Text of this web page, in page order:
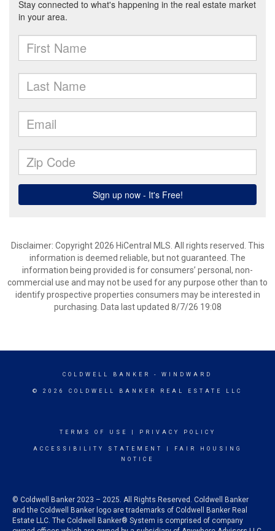
Disclaimer: Copyright 2026 HiCentral MLS. All rights reserved. This
information is deemed reliable, but not guaranteed. The
information being provided is for consumers’ personal, non-
commercial use and may not be used for any purpose other than to
identify prospective properties consumers may be interested in
purchasing. Data last updated 8/7/26 19:08
COLDWELL BANKER - WINDWARD
© 2026 COLDWELL BANKER REAL ESTATE LLC
TERMS OF USE PRIVACY POLICY
ACCESSIBILITY STATEMENT
FAIR HOUSING
NOTICE
© Coldwell Banker 2023 – 2025. All Rights Reserved. Coldwell Banker
and the Coldwell Banker logo are trademarks of Coldwell Banker Real
Estate LLC. The Coldwell Banker® System is comprised of company